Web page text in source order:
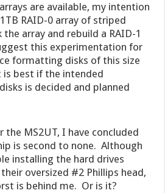
are available, my intention
RAID-0 array of striped
array and rebuild a RAID-1
this experimentation for
formatting disks of this size
best if the intended
is decided and planned
the MS2UT, I have concluded
is second to none. Although
installing the hard drives
oversized #2 Phillips head,
is behind me. Or is it?